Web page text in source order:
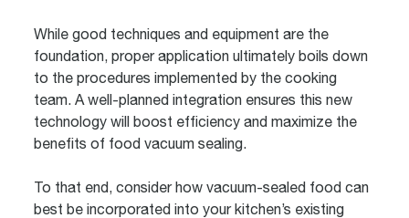
While good techniques and equipment are the
foundation, proper application ultimately boils down
to the procedures implemented by the cooking
team. A well-planned integration ensures this new
technology will boost efficiency and maximize the
benefits of food vacuum sealing.
To that end, consider how vacuum-sealed food can
best be incorporated into your kitchen’s existing